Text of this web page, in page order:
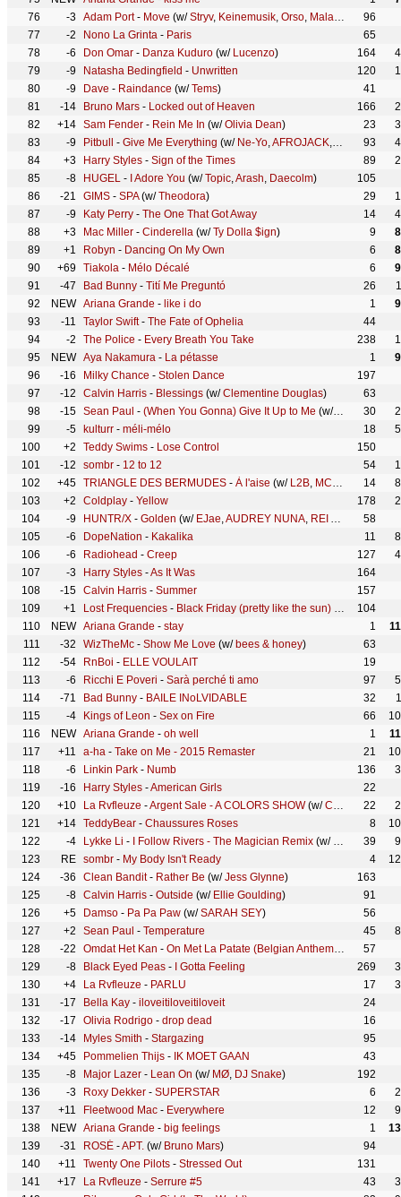
76
-3 Adam Port- Move (w/Stryv, Keinemusik, Orso, Malachiii
96
77
-2 Nono La Grinta - Paris
65
78
-6 Don Omar - Danza Kuduro (w/ Lucenzo) 164
79
-9 Natasha Bedingfield - Unwritten 120
80
-9 Dave - Raindance (w/Tems)
41
81
-14 Bruno Mars - Locked out of Heaven 166
82
+14 Sam Fender - Rein Me In (w/Olivia Dean) 23
83
-9 Pitbull - Give Me Everything (w/ Ne-Yo,AFROJACK, Nayer)
93
84
+3 Harry Styles - Sign of the Times 89
85
-8 HUGEL - I Adore You (w/Topic,Arash, Daecolm)
105
86
-21 GIMS - SPA(w/Theodora) 29
87
-9 Katy Perry - The One That Got Away 14
88
+3 Mac Miller - Cinderella (w/Ty Dolla $ign) 9
89
+1 Robyn - Dancing On My Own 6
90
+69 Tiakola - Mélo Décalé 6
91
-47 Bad Bunny - Tití Me Preguntó 26
92
NEW Ariana Grande - like i do 1
93
-11 Taylor Swift- The Fate of Ophelia
44
94
-2 The Police - Every Breath You Take 238
95
NEW Aya Nakamura - La pétasse 1
96
-16 Milky Chance - Stolen Dance
197
97
-12 Calvin Harris - Blessings (w/Clementine Douglas)
63
98
-15 Sean Paul - (When You Gonna) Give It Up to Me (w/ Keyshia Cole
30
99
-5 kulturr - méli-mélo 18
100
+2 Teddy Swims - Lose Control
150
101
-12 sombr - 12 to 12 54
102
+45 TRIANGLE DES BERMUDES - À l'aise (w/ L2B, MC YOSHI ,
14
103
+2 Coldplay - Yellow 178
104
-9 HUNTR/X - Golden (w/ EJae,AUDREY NUNA, REI AMI KPop
58
105
-6 DopeNation - Kakalika 11
106
-6 Radiohead - Creep 127
107
-3 Harry Styles -As It Was
164
108
-15 Calvin Harris - Summer
157
109
+1 Lost Frequencies - Black Friday (pretty like the sun) Tom Odell
104
110
NEW Ariana Grande - stay 1
111
-32 WizTheMc - Show Me Love (w/ bees & honey)
63
112
-54 RnBoi - ELLE VOULAIT
19
113
-6 Ricchi E Poveri - Sarà perché ti amo 97
114
-71 Bad Bunny - BAILE INoLVIDABLE 32
115
-4 Kings of Leon - Sex on Fire 66
116
NEW Ariana Grande - oh well 1
117
+11 a-ha - Take on Me - 2015 Remaster 21
118
-6 Linkin Park - Numb 136
119
-16 Harry Styles -American Girls
22
120
+10 La Rvfleuze -Argent Sale - A COLORS SHOW(w/COLORS )
22
121
+14 TeddyBear - Chaussures Roses 8
122
-4 Lykke Li - I Follow Rivers - The Magician Remix (w/ The Magician
39
123
RE sombr - My Body Isn't Ready 4
124
-36 Clean Bandit- Rather Be (w/Jess Glynne)
163
125
-8 Calvin Harris - Outside (w/ Ellie Goulding)
91
126
+5 Damso - Pa Pa Paw (w/SARAH SEY)
56
127
+2 Sean Paul - Temperature 45
128
-22 Omdat Het Kan - On Met La Patate (Belgian Anthem) (w/
57
129
-8 Black Eyed Peas - I Gotta Feeling 269
130
+4 La Rvfleuze - PARLU 17
131
-17 Bella Kay - iloveitiloveitiloveit
24
132
-17 Olivia Rodrigo - drop dead
16
133
-14 Myles Smith - Stargazing
95
134
+45 Pommelien Thijs - IK MOET GAAN
43
135
-8 Major Lazer - Lean On (w/ MØ, DJ Snake)
192
136
-3 Roxy Dekker - SUPERSTAR 6
137
+11 Fleetwood Mac - Everywhere 12
138
NEW Ariana Grande - big feelings 1
139
-31 ROSÉ -APT. (w/ Bruno Mars)
94
140
+11 Twenty One Pilots - Stressed Out
131
141
+17 La Rvfleuze - Serrure #5 43